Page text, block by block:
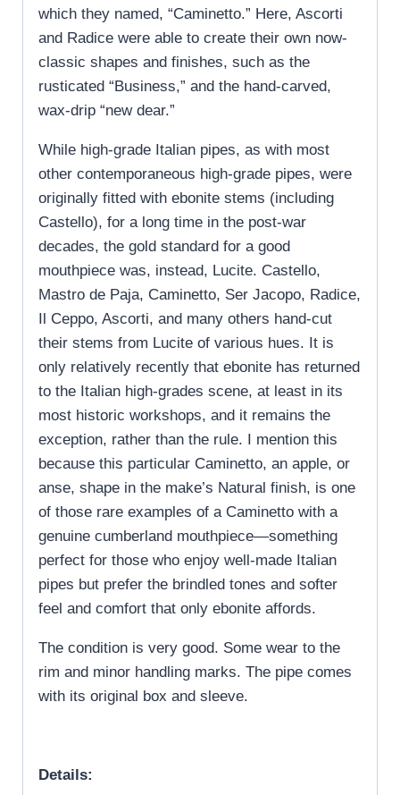
which they named, “Caminetto.” Here, Ascorti
and Radice were able to create their own now-
classic shapes and finishes, such as the
rusticated “Business,” and the hand-carved,
wax-drip “new dear.”
While high-grade Italian pipes, as with most
other contemporaneous high-grade pipes, were
originally fitted with ebonite stems (including
Castello), for a long time in the post-war
decades, the gold standard for a good
mouthpiece was, instead, Lucite. Castello,
Mastro de Paja, Caminetto, Ser Jacopo, Radice,
Il Ceppo, Ascorti, and many others hand-cut
their stems from Lucite of various hues. It is
only relatively recently that ebonite has returned
to the Italian high-grades scene, at least in its
most historic workshops, and it remains the
exception, rather than the rule. I mention this
because this particular Caminetto, an apple, or
anse, shape in the make’s Natural finish, is one
of those rare examples of a Caminetto with a
genuine cumberland mouthpiece—something
perfect for those who enjoy well-made Italian
pipes but prefer the brindled tones and softer
feel and comfort that only ebonite affords.
The condition is very good. Some wear to the
rim and minor handling marks. The pipe comes
with its original box and sleeve.
Details: